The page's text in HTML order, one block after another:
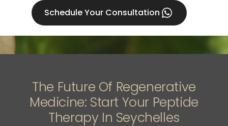
Schedule Your Consultation
The Future Of Regenerative
Medicine: Start Your Peptide
Therapy In Seychelles